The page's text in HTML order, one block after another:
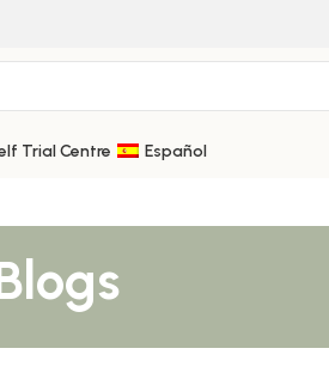
Trial Centre Español